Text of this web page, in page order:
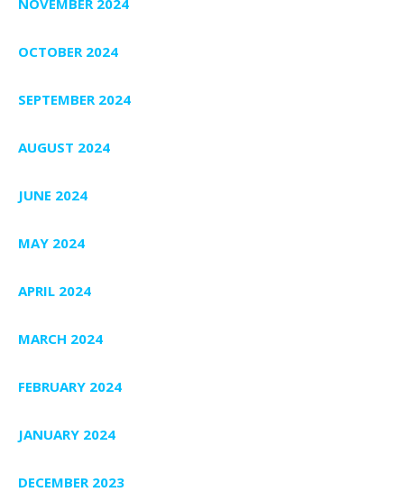
OCTOBER 2024
SEPTEMBER 2024
AUGUST 2024
JUNE 2024
MAY 2024
APRIL 2024
MARCH 2024
FEBRUARY 2024
JANUARY 2024
DECEMBER 2023